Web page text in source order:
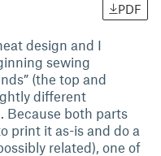
PDF
design and I
sewing
(the top and
different
Because both parts
print it as-is and do a
related), one of